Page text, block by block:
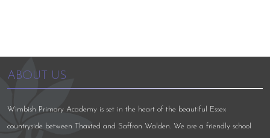
ABOUT US
Wimbish Primary Academy is set in the heart of the beautiful Essex
countryside between Thaxted and Saffron Walden. We are a friendly school